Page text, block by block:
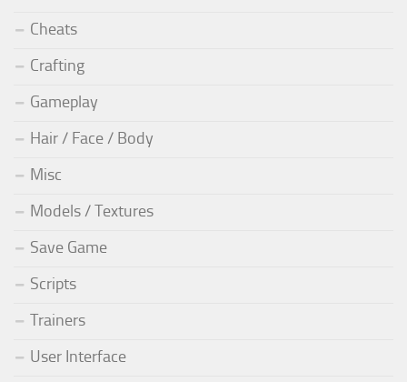
Cheats
Crafting
Gameplay
Hair / Face / Body
Misc
Models / Textures
Save Game
Scripts
Trainers
User Interface